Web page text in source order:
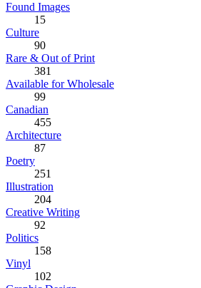
Found Images
15
Culture
90
Rare & Out of Print
381
Available for Wholesale
99
Canadian
455
Architecture
87
Poetry
251
Illustration
204
Creative Writing
92
Politics
158
Vinyl
102